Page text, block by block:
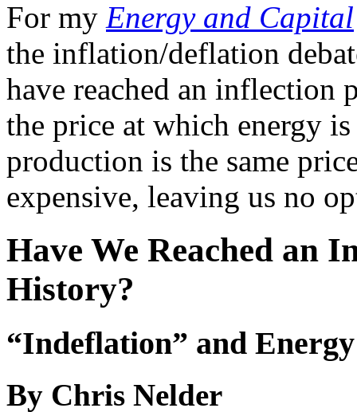
For my Energy and Capital
the inflation/deflation
have reached an inflection
the price at which energy
production is the same
expensive, leaving us no
Have We Reached an
History?
“Indeflation” and Energy
By Chris Nelder